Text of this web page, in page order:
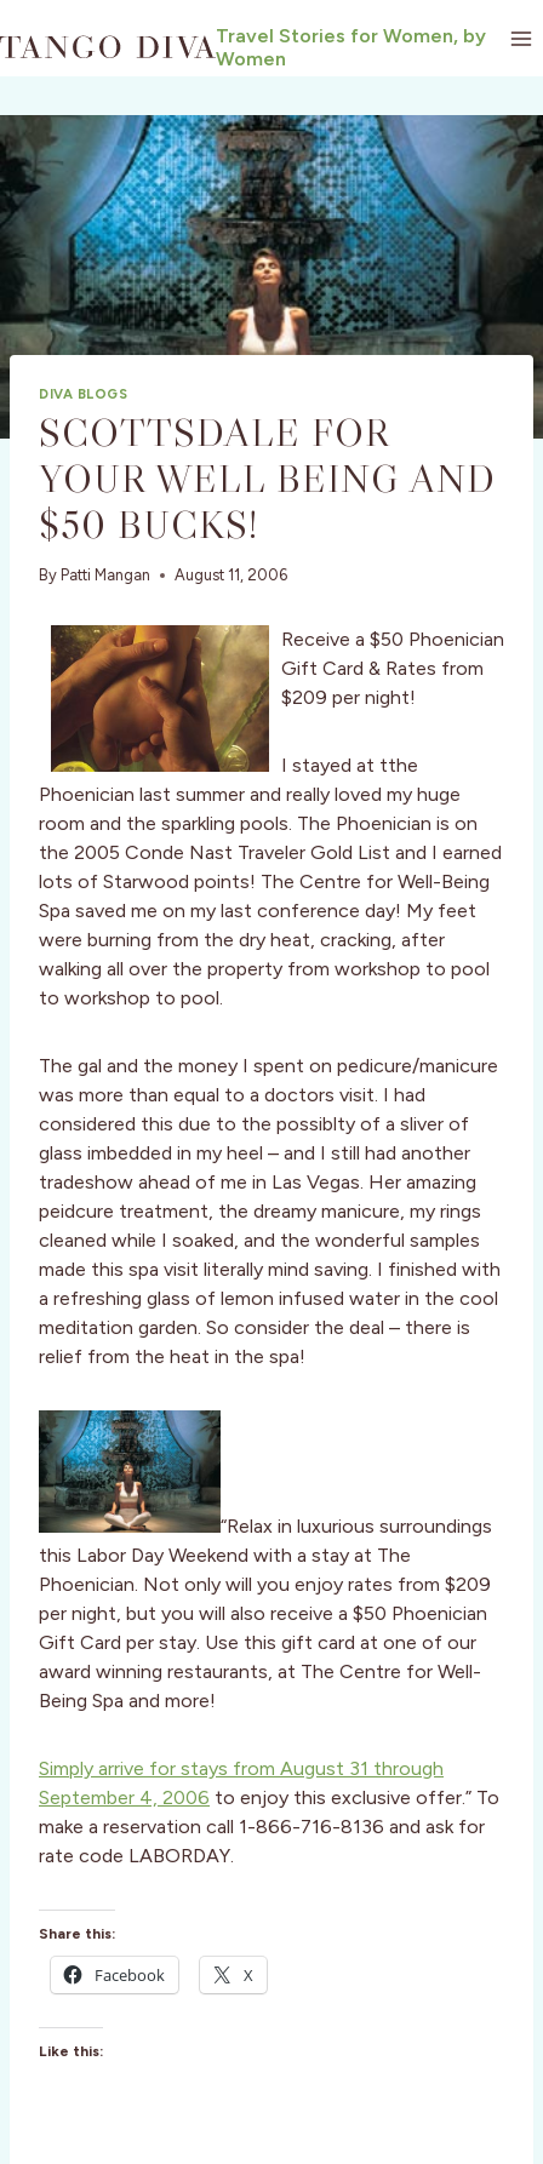
to
Travel Stories for Women, by
Women
DIVA BLOGS
SCOTTSDALE FOR
YOUR WELL BEING AND
$50 BUCKS!
By Patti Mangan August 11, 2006
Receive a $50 Phoenician
Gift Card & Rates from
$209 per night!
I stayed at tthe
Phoenician last summer and really loved my huge
room and the sparkling pools. The Phoenician is on
the 2005 Conde Nast Traveler Gold List and I earned
lots of Starwood points! The Centre for Well-Being
Spa saved me on my last conference day! My feet
were burning from the dry heat, cracking, after
walking all over the property from workshop to pool
to workshop to pool.
The gal and the money I spent on pedicure/manicure
was more than equal to a doctors visit. I had
considered this due to the possiblty of a sliver of
glass imbedded in my heel – and I still had another
tradeshow ahead of me in Las Vegas. Her amazing
peidcure treatment, the dreamy manicure, my rings
cleaned while I soaked, and the wonderful samples
made this spa visit literally mind saving. I finished with
a refreshing glass of lemon infused water in the cool
meditation garden. So consider the deal – there is
relief from the heat in the spa!
“Relax in luxurious surroundings
this Labor Day Weekend with a stay at The
Phoenician. Not only will you enjoy rates from $209
per night, but you will also receive a $50 Phoenician
Gift Card per stay. Use this gift card at one of our
award winning restaurants, at The Centre for Well-
Being Spa and more!
Simply arrive for stays from August 31 through
September 4, 2006 to enjoy this exclusive offer.” To
make a reservation call 1-866-716-8136 and ask for
rate code LABORDAY.
Share this:
Facebook X
Like this: